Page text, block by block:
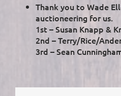
Thank you to Wade
auctioneering for us.
1st – Susan Knapp &
2nd – Terry/Rice/
3rd – Sean